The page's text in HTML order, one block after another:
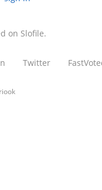
on Slofile.
Twitter